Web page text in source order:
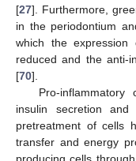
[27]. Furthermore,
in the periodontium
which the expression
reduced and the anti-
[70].
Pro-inflammatory
insulin secretion and
pretreatment of cells
transfer and energy